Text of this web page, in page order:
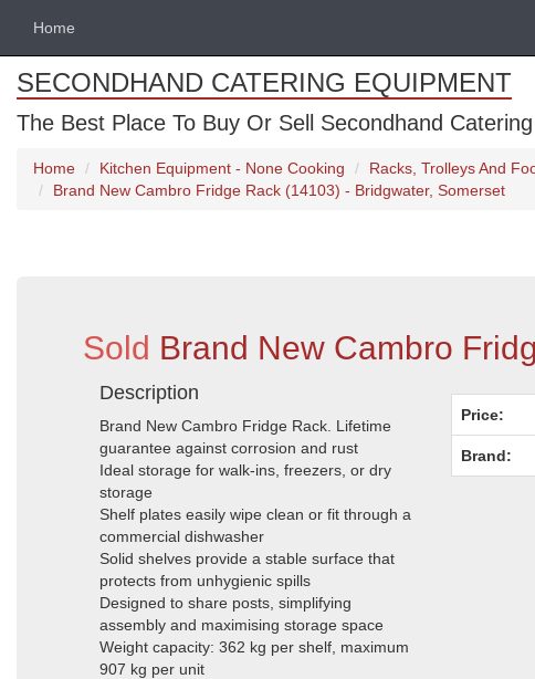
Home
SECONDHAND CATERING EQUIPMENT
The Best Place To Buy Or Sell Secondhand
Home Kitchen Equipment - None Cooking Racks, Trolleys And
Brand New Cambro Fridge Rack (14103) - Bridgwater, Somerset
Sold Brand New Cambro
Description
Brand New Cambro Fridge Rack. Lifetime
guarantee against corrosion and rust
Ideal storage for walk-ins, freezers, or dry
storage
Shelf plates easily wipe clean or fit through a
commercial dishwasher
Solid shelves provide a stable surface that
protects from unhygienic spills
Designed to share posts, simplifying
assembly and maximising storage space
Weight capacity: 362 kg per shelf, maximum
907 kg per unit
Price:
Brand: